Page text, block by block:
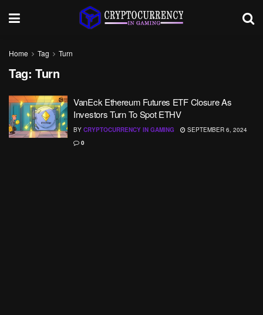
Home Tag Turn
Tag: Turn
VanEck Ethereum Futures ETF Closure As
Investors Turn To Spot ETHV
BY CRYPTOCURRENCY IN GAMING
SEPTEMBER 6, 2024
0